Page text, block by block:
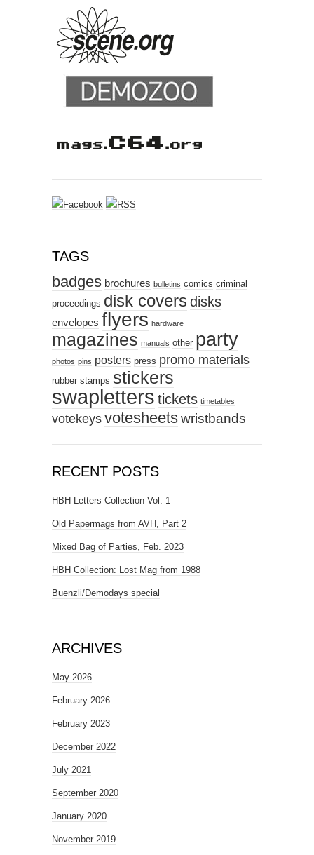
TAGS
badges brochures bulletins comics criminal
proceedings disk covers disks
envelopes flyers hardware
magazines manuals other party
photos pins posters press promo materials
rubber stamps stickers
swapletters tickets timetables
votekeysvotesheetswristbands
RECENT POSTS
HBH Letters Collection Vol. 1
Old Papermags from AVH, Part 2
Mixed Bag of Parties, Feb. 2023
HBH Collection: Lost Mag from 1988
Buenzli/Demodays special
ARCHIVES
May 2026
February 2026
February 2023
December 2022
July 2021
September 2020
January 2020
November 2019